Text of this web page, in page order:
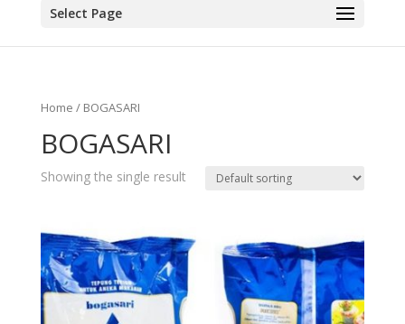
Select Page
Home / BOGASARI
BOGASARI
Showing the single result